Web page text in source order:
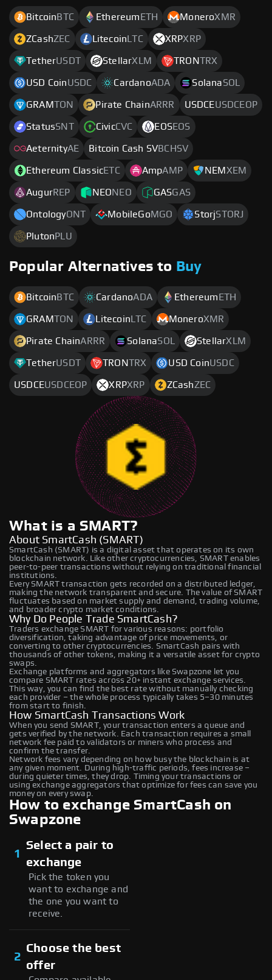
Bitcoin BTC Ethereum ETH MoneroXMR
ZCashZEC Litecoin LTC XRPXRP
TetherUSDT StellarXLM TRONTRX
USD CoinUSDC CardanoADA SolanaSOL
GRAMTON Pirate ChainARRR USDCEUSDCEOP
StatusSNT CivicCVC EOSEOS
AeternityAE Bitcoin Cash SVBCHSV
Ethereum ClassicETC AmpAMP NEM XEM
AugurREP NEONEO GASGAS
OntologyONT MobileGoMGO StorjSTORJ
Pluton PLU
Popular Alternatives to Buy
Bitcoin BTC CardanoADA Ethereum ETH
GRAMTON Litecoin LTC MoneroXMR
Pirate ChainARRR SolanaSOL StellarXLM
TetherUSDT TRONTRX USD CoinUSDC
USDCEUSDCEOP XRPXRP ZCashZEC
What is a SMART?
About SmartCash (SMART)
SmartCash (SMART) is a digital asset that operates on its own
blockchain network. Like other cryptocurrencies, SMART enables
peer-to-peer transactions without relying on traditional financial
institutions.
Every SMART transaction gets recorded on a distributed ledger,
making the network transparent and secure. The value of SMART
fluctuates based on market supply and demand, trading volume,
and broader crypto market conditions.
Why Do People Trade SmartCash?
Traders exchange SMART for various reasons: portfolio
diversification, taking advantage of price movements, or
converting to other cryptocurrencies. SmartCash pairs with
thousands of other tokens, making it a versatile asset for crypto
swaps.
Exchange platforms and aggregators like Swapzone let you
compare SMART rates across 20+ instant exchange services.
This way, you can find the best rate without manually checking
each provider – the whole process typically takes 5–30 minutes
from start to finish.
How SmartCash Transactions Work
When you send SMART, your transaction enters a queue and
gets verified by the network. Each transaction requires a small
network fee paid to validators or miners who process and
confirm the transfer.
Network fees vary depending on how busy the blockchain is at
any given moment. During high-traffic periods, fees increase –
during quieter times, they drop. Timing your transactions or
using exchange aggregators that optimize for fees can save you
money on every swap.
How to exchange SmartCash on
Swapzone
1
Select a pair to
exchange
Pick the token you
want to exchange and
the one you want to
receive.
2
Choose the best
offer